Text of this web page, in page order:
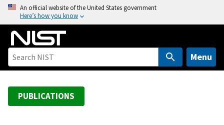
o
An official website of the United States government
Here’s how you know
Menu
PUBLICATIONS